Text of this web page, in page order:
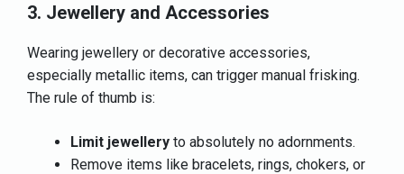
3. Jewellery and Accessories
Wearing jewellery or decorative accessories,
especially metallic items, can trigger manual frisking.
The rule of thumb is:
Limit jewellery to absolutely no adornments.
Remove items like bracelets, rings, chokers, or